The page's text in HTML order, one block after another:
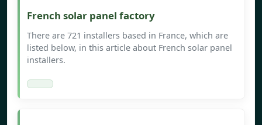
French solar panel factory
There are 721 installers based in France, which are
listed below, in this article about French solar panel
installers.